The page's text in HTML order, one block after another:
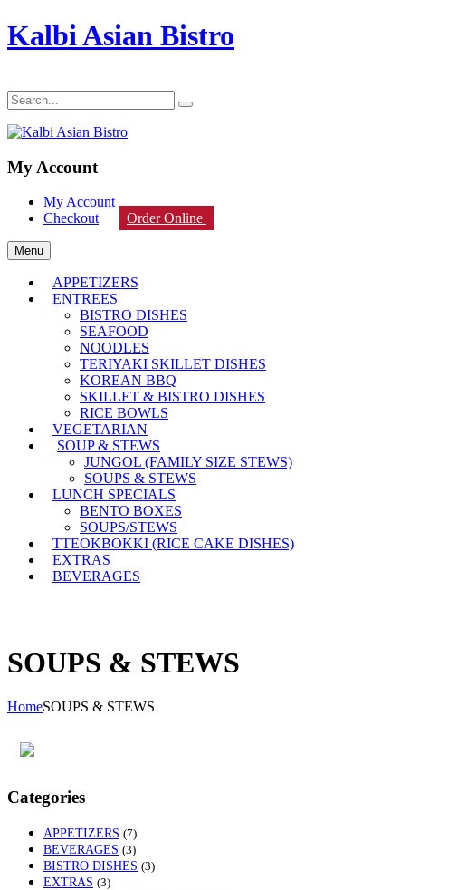
Kalbi Asian Bistro
My Account
My Account
Checkout
Order Online
Menu
APPETIZERS
ENTREES
BISTRO DISHES
SEAFOOD
NOODLES
TERIYAKI SKILLET DISHES
KOREAN BBQ
SKILLET & BISTRO DISHES
RICE BOWLS
VEGETARIAN
SOUP & STEWS
JUNGOL (FAMILY SIZE STEWS)
SOUPS & STEWS
LUNCH SPECIALS
BENTO BOXES
SOUPS/STEWS
TTEOKBOKKI (RICE CAKE DISHES)
EXTRAS
BEVERAGES
SOUPS & STEWS
HomeSOUPS & STEWS
Categories
APPETIZERS (7)
BEVERAGES (3)
BISTRO DISHES (3)
EXTRAS (3)